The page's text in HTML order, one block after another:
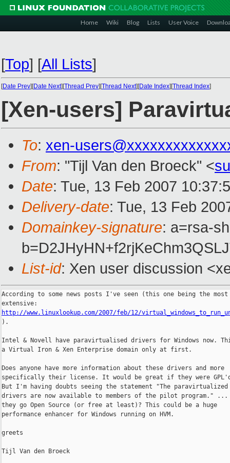
Home Wiki Blog Lists User Voice
[Top] [All Lists]
[Date Prev][Date Next][Thread Prev][Thread Next][Date Index][Thread Index]
[Xen-users]
To: xen-
From: "Tijl Van den Broeck" <
Date: Tue, 13 Feb 2007
Delivery-date: Tue, 13 Feb
Domainkey-signature: a=rsa-
List-id: Xen user discussion
According to some news posts I've seen (this one being the most
http://www.linuxlookup.com/2007/feb/12/
).
Intel & Novell have paravirtualised drivers for Windows now.
a Virtual Iron & Xen Enterprise domain only at first.
Does anyone have more information about these drivers and more
specifically their license. It would be great if they were
But I'm having doubts seeing the statement "The paravirtualized
drivers are now available to members of the pilot program."
they go Open Source (or free at least)? This could be a huge
performance enhancer for Windows running on HVM.
greets
Tijl Van den Broeck